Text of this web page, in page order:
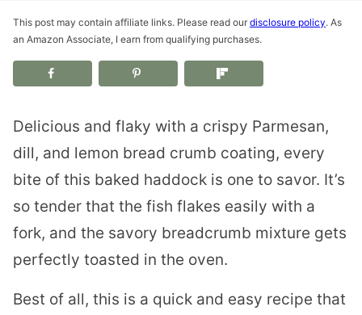
This post may contain affiliate links. Please read our disclosure policy. As
an Amazon Associate, I earn from qualifying purchases.
Delicious and flaky with a crispy Parmesan,
dill, and lemon bread crumb coating, every
bite of this baked haddock is one to savor. It’s
so tender that the fish flakes easily with a
fork, and the savory breadcrumb mixture gets
perfectly toasted in the oven.
Best of all, this is a quick and easy recipe that